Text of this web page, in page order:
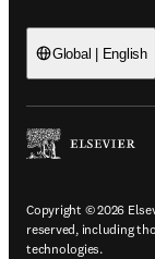
Global | English
Copyright © 2026
reserved, including
technologies.